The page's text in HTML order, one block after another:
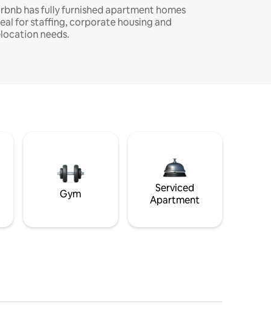
has fully furnished apartment homes
for staffing, corporate housing and
needs.
Gym
Serviced
Apartment